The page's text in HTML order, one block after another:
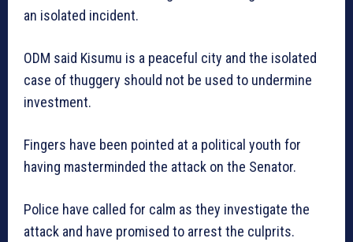
an isolated incident.
ODM said Kisumu is a peaceful city and the isolated
case of thuggery should not be used to undermine
investment.
Fingers have been pointed at a political youth for
having masterminded the attack on the Senator.
Police have called for calm as they investigate the
attack and have promised to arrest the culprits.